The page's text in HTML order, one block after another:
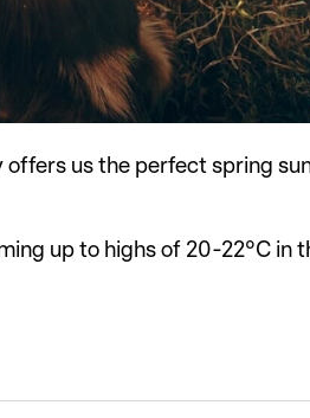
us the perfect spring
up to highs of 20-22°C in